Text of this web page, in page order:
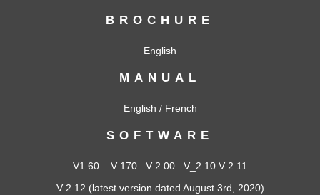
BROCHURE
English
MANUAL
English / French
SOFTWARE
V1.60 – V 170 –V 2.00 –V_2.10 V 2.11
V 2.12 (latest version dated August 3rd, 2020)